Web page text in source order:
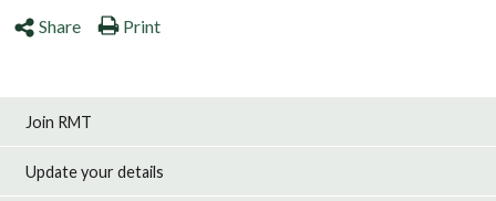
Share Print
Join RMT
Update your details